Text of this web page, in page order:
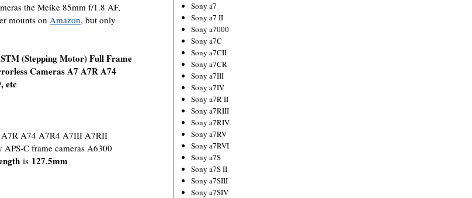
the Meike 85mm f/1.8 AF,
mounts on Amazon, but only
(Stepping Motor) Full Frame
Cameras A7 A7R A74
etc
A74 A7R4 A7III A7RII
C frame cameras A6300
is 127.5mm
Sony a7
Sony a7 II
Sony a7000
Sony a7C
Sony a7CII
Sony a7CR
Sony a7III
Sony a7IV
Sony a7R II
Sony a7RIII
Sony a7RIV
Sony a7RV
Sony a7RVI
Sony a7S
Sony a7S II
Sony a7SIII
Sony a7SIV